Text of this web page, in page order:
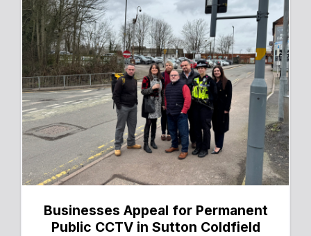
Businesses Appeal for Permanent
Public CCTV in Sutton Coldfield